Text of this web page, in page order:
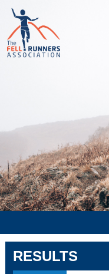
RESULTS